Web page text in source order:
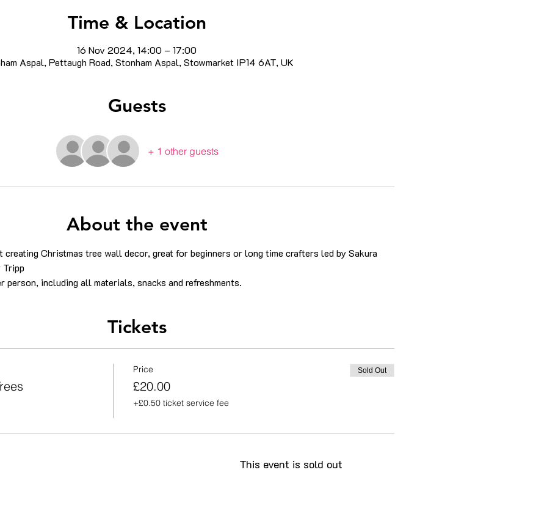
Time & Location
16 Nov 2024, 14:00 – 17:00
Aspal, Pettaugh Road, Stonham Aspal, Stowmarket IP14 6AT, UK
Guests
+ 1 other guests
About the event
creating Christmas tree wall decor, great for beginners or long time crafters led by Sakura
including all materials, snacks and refreshments.
Tickets
Price
£20.00
+£0.50 ticket service fee
Sold Out
This event is sold out